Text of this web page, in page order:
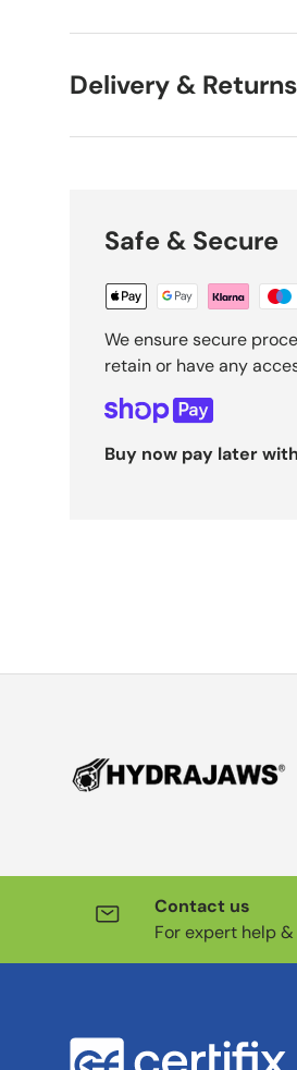
Delivery & Returns
Safe & Secure
We ensure secure
retain or have any
Buy now pay later
Contact us
For expert help